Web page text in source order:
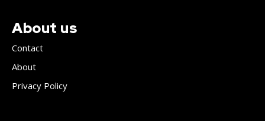
About us
Contact
About
Privacy Policy